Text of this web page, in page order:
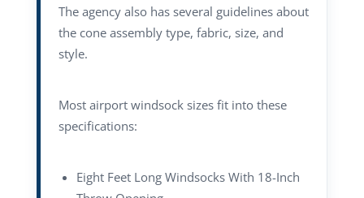
The agency also has several guidelines about
the cone assembly type, fabric, size, and
style.
Most airport windsock sizes fit into these
specifications:
Eight Feet Long Windsocks With 18-Inch